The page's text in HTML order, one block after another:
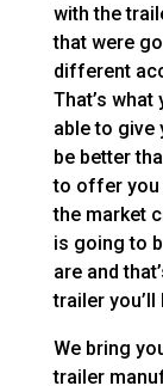
with the
that were
different
That’s
able to give
be better
to offer you
the market
is going to
are and
trailer you’ll
We bring
trailer